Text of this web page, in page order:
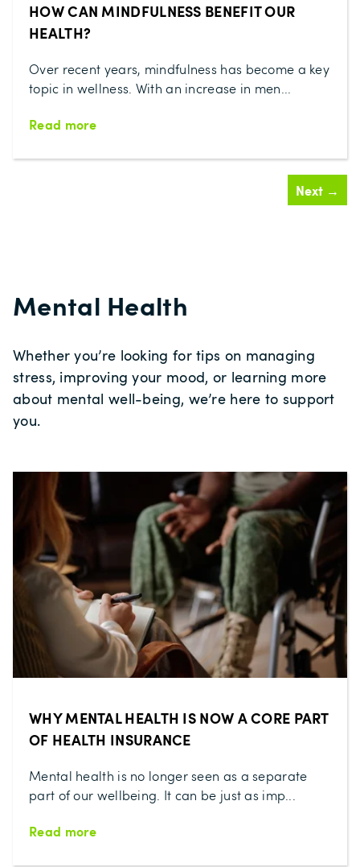
HOW CAN MINDFULNESS BENEFIT OUR
HEALTH?
Over recent years, mindfulness has become a key
topic in wellness. With an increase in men...
Read more
Next →
Mental Health
Whether you’re looking for tips on managing
stress, improving your mood, or learning more
about mental well‑being, we’re here to support
you.
WHY MENTAL HEALTH IS NOW A CORE PART
OF HEALTH INSURANCE
Mental health is no longer seen as a separate
part of our wellbeing. It can be just as imp...
Read more